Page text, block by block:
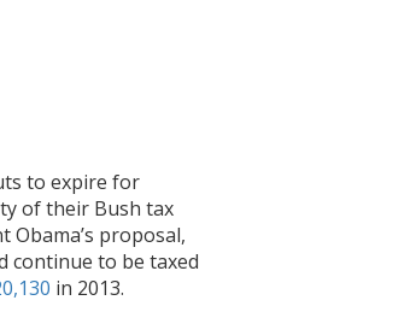
to expire for
of their Bush tax
proposal,
continue to be taxed
in 2013.